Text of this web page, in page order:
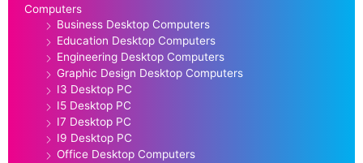
Computers
Business Desktop Computers
Education Desktop Computers
Engineering Desktop Computers
Graphic Design Desktop Computers
I3 Desktop PC
I5 Desktop PC
I7 Desktop PC
I9 Desktop PC
Office Desktop Computers